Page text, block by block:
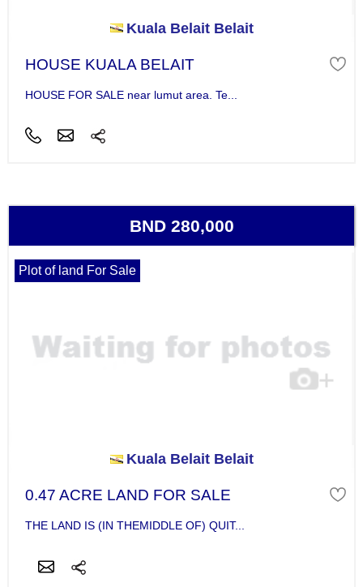
Kuala Belait Belait
HOUSE KUALA BELAIT
HOUSE FOR SALE near lumut area. Te...
BND 280,000
Plot of land For Sale
Kuala Belait Belait
0.47 ACRE LAND FOR SALE
THE LAND IS (IN THEMIDDLE OF) QUIT...